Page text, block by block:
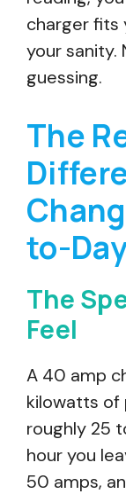
charger fits
your sanity.
guessing.
The
to-
The
Feel
A 40 amp
kilowatts of
roughly 25
hour you
50 amps,